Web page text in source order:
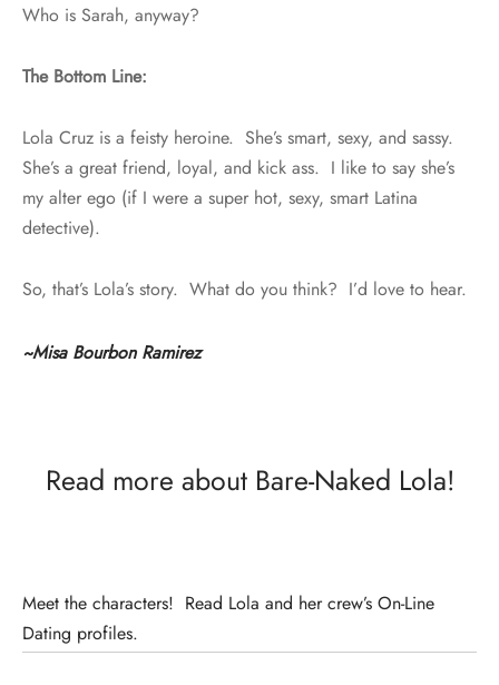
Who is Sarah, anyway?
The Bottom Line:
Lola Cruz is a feisty heroine. She’s smart, sexy, and sassy.
She’s a great friend, loyal, and kick ass. I like to say she’s
my alter ego (if I were a super hot, sexy, smart Latina
detective).
So, that’s Lola’s story. What do you think? I’d love to hear.
~Misa Bourbon Ramirez
Read more about Bare-Naked Lola!
Meet the characters! Read Lola and her crew’s On-Line
Dating profiles.